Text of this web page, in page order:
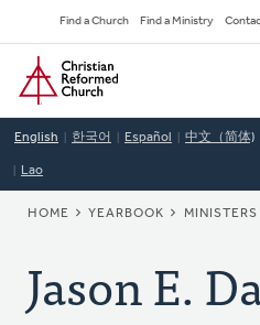
to
main
content
Secondary
Navigation
Find a Church Find a Ministry
Home
English 한국어 Español 中文（简体)
Lao
BREADCRUMB
HOME YEARBOOK MINISTERS
Jason E.